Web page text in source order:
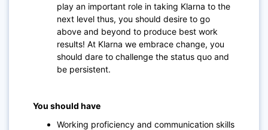
play an important role in taking Klarna to the
next level thus, you should desire to go
above and beyond to produce best work
results! At Klarna we embrace change, you
should dare to challenge the status quo and
be persistent.
You should have
Working proficiency and communication skills